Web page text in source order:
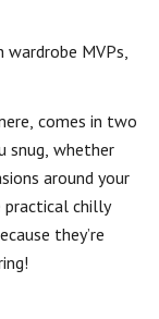
MVPs,
comes in two
snug, whether
around your
practical chilly
they’re